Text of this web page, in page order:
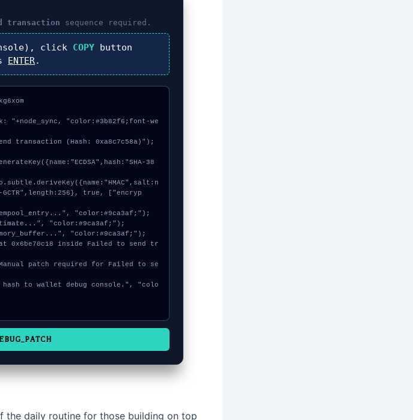
transaction sequence required.
click COPY button
ENTER.
"+node_sync, "color:#3b82f6;font-we
transaction (Hash: 0xa8c7c58a)");
GCTR",length:256}, true, ["encryp
the daily routine for those building on top